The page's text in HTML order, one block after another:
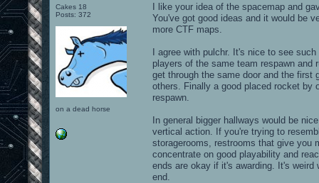
Cakes 18
Posts: 372
on a dead horse
I like your idea of the spacemap and
You've got good ideas and it would be
more CTF maps.
I agree with pulchr. It's nice to see
players of the same team respawn and
get through the same door and the first
others. Finally a good placed rocket by
respawn.
In general bigger hallways would be
vertical action. If you're trying to
storagerooms, restrooms that give you
concentrate on good playability and
ends are okay if it's awarding. It's
end.